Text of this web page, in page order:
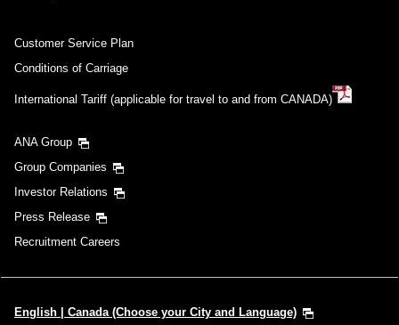
Customer Service Plan
Conditions of Carriage
International Tariff (applicable for travel to and from CANADA)
ANA Group
Group Companies
Investor Relations
Press Release
Recruitment Careers
English | Canada (Choose your City and Language)